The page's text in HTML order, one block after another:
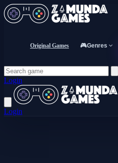
Original Games 🎮Genres
Login
Login